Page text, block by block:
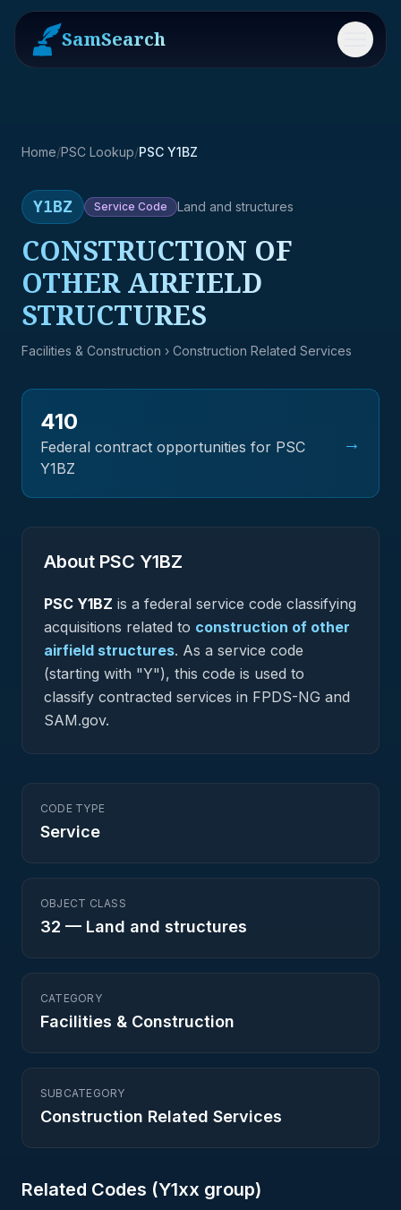
SamSearch Menu
Home/PSC Lookup/PSC Y1BZ
Y1BZ Service Code Land and structures
CONSTRUCTION OF
OTHER AIRFIELD
STRUCTURES
Facilities & Construction › Construction Related Services
410
Federal contract opportunities for PSC
Y1BZ
→
About PSC Y1BZ
PSC Y1BZ is a federal service code classifying
acquisitions related to construction of other
airfield structures. As a service code
(starting with "Y"), this code is used to
classify contracted services in FPDS-NG and
SAM.gov.
CODE TYPE
Service
OBJECT CLASS
32 — Land and structures
CATEGORY
Facilities & Construction
SUBCATEGORY
Construction Related Services
Related Codes (Y1xx group)